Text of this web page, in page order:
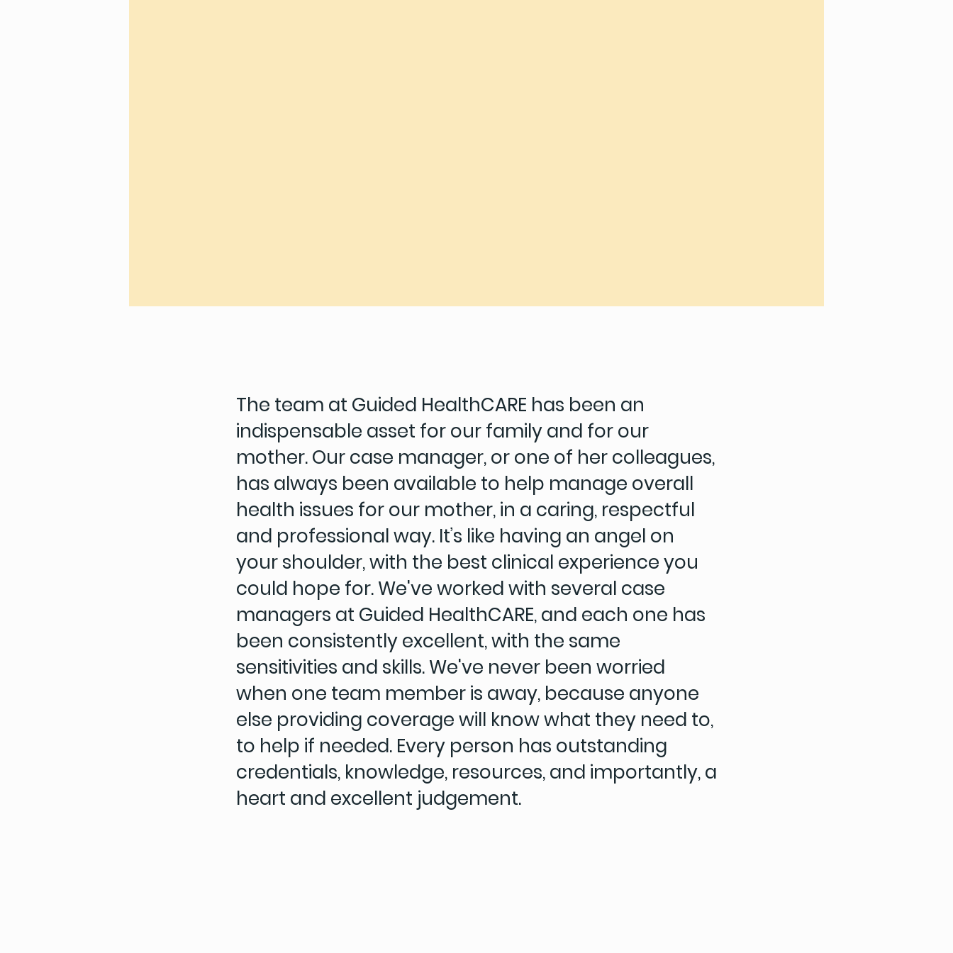
The team at Guided HealthCARE has been an
indispensable asset for our family and for our
mother. Our case manager, or one of her colleagues,
has always been available to help manage overall
health issues for our mother, in a caring, respectful
and professional way. It’s like having an angel on
your shoulder, with the best clinical experience you
could hope for. We've worked with several case
managers at Guided HealthCARE, and each one has
been consistently excellent, with the same
sensitivities and skills. We've never been worried
when one team member is away, because anyone
else providing coverage will know what they need to,
to help if needed. Every person has outstanding
credentials, knowledge, resources, and importantly, a
heart and excellent judgement.